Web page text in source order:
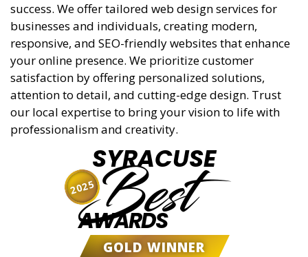
success. We offer tailored web design services for
businesses and individuals, creating modern,
responsive, and SEO-friendly websites that enhance
your online presence. We prioritize customer
satisfaction by offering personalized solutions,
attention to detail, and cutting-edge design. Trust
our local expertise to bring your vision to life with
professionalism and creativity.
SYRACUSE
Best
AWARDS
GOLD WINNER
2025